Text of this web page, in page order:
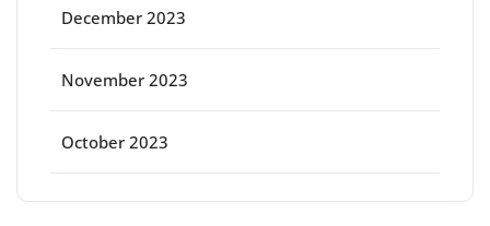
December 2023
November 2023
October 2023